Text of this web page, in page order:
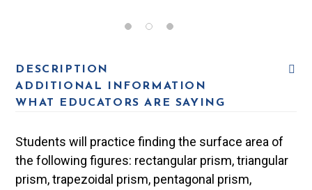
DESCRIPTION
ADDITIONAL INFORMATION
WHAT EDUCATORS ARE SAYING
Students will practice finding the surface area of
the following figures: rectangular prism, triangular
prism, trapezoidal prism, pentagonal prism,